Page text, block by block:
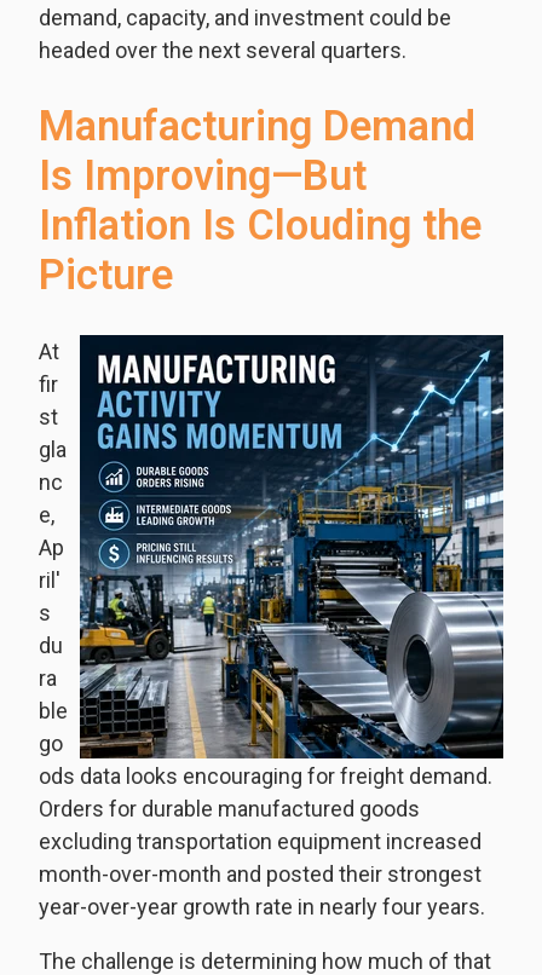
demand, capacity, and investment could be
headed over the next several quarters.
Manufacturing Demand
Is Improving—But
Inflation Is Clouding the
Picture
At
fir
st
gla
nc
e,
Ap
ril'
s
du
ra
ble
go
ods data looks encouraging for freight demand.
Orders for durable manufactured goods
excluding transportation equipment increased
month-over-month and posted their strongest
year-over-year growth rate in nearly four years.
The challenge is determining how much of that